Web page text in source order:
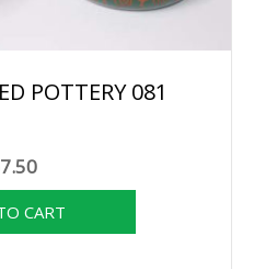
POTTERY 081